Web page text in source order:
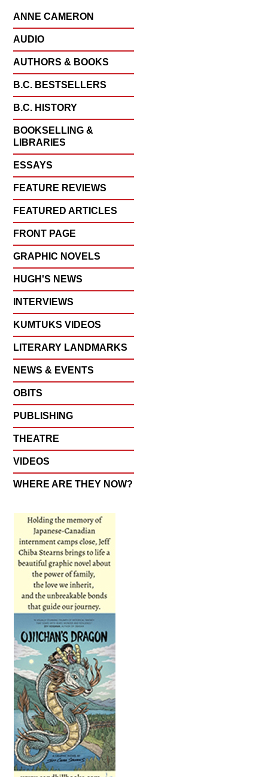
ANNE CAMERON
AUDIO
AUTHORS & BOOKS
B.C. BESTSELLERS
B.C. HISTORY
BOOKSELLING &
LIBRARIES
ESSAYS
FEATURE REVIEWS
FEATURED ARTICLES
FRONT PAGE
GRAPHIC NOVELS
HUGH'S NEWS
INTERVIEWS
KUMTUKS VIDEOS
LITERARY LANDMARKS
NEWS & EVENTS
OBITS
PUBLISHING
THEATRE
VIDEOS
WHERE ARE THEY NOW?